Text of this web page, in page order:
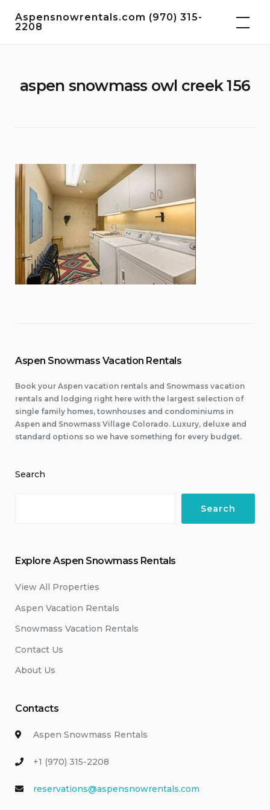
Aspensnowrentals.com (970) 315-
2208
aspen snowmass owl creek 156
Aspen Snowmass Vacation Rentals
Book your Aspen vacation rentals and Snowmass vacation
rentals and lodging right here with the largest selection of
single family homes, townhouses and condominiums in
Aspen and Snowmass Village Colorado. Luxury, deluxe and
standard options so we have something for every budget.
Search
Search
Explore Aspen Snowmass Rentals
View All Properties
Aspen Vacation Rentals
Snowmass Vacation Rentals
Contact Us
About Us
Contacts
Aspen Snowmass Rentals
+1 (970) 315-2208
reservations@aspensnowrentals.com